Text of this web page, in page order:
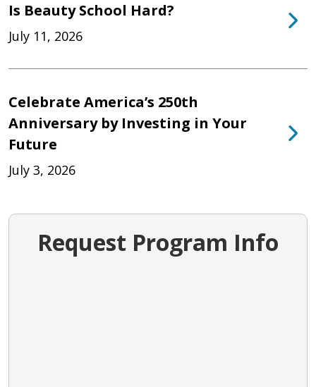
Is Beauty School Hard?
July 11, 2026
Celebrate America’s 250th
Anniversary by Investing in Your
Future
July 3, 2026
Request Program Info